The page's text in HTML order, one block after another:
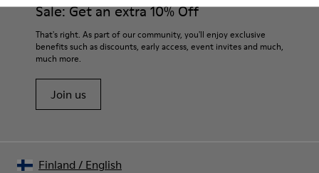
For detailed instructions on how to care for your pair, visit our
Shoe Care Guide.
Sale: Get an extra 10% Off
That's right. As part of our community, you'll enjoy exclusive
benefits such as discounts, early access, event invites and much,
much more.
Join us
Finland / English